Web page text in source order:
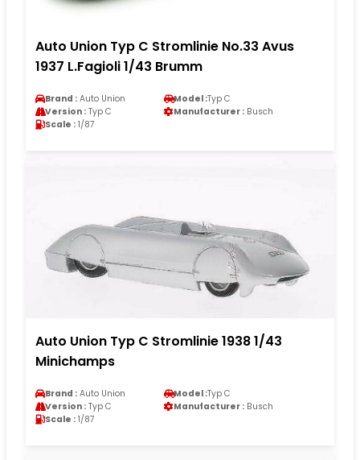
Auto Union Typ C Stromlinie No.33 Avus
1937 L.Fagioli 1/43 Brumm
Brand : Auto Union Model :Typ C
Version : Typ C Manufacturer : Busch
Scale : 1/87
Auto Union Typ C Stromlinie 1938 1/43
Minichamps
Brand : Auto Union Model :Typ C
Version : Typ C Manufacturer : Busch
Scale : 1/87